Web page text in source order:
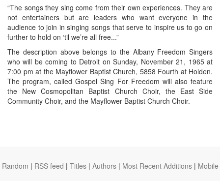
“The songs they sing come from their own experiences. They are
not entertainers but are leaders who want everyone in the
audience to join in singing songs that serve to inspire us to go on
further to hold on ‘til we’re all free...”
The description above belongs to the Albany Freedom Singers
who will be coming to Detroit on Sunday, November 21, 1965 at
7:00 pm at the Mayflower Baptist Church, 5858 Fourth at Holden.
The program, called Gospel Sing For Freedom will also feature
the New Cosmopolitan Baptist Church Choir, the East Side
Community Choir, and the Mayflower Baptist Church Choir.
Random | RSS feed | Titles | Authors | Most Recent Additions | Mobile